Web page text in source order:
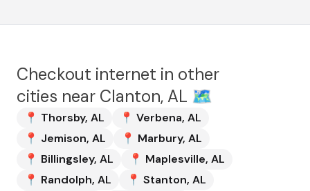
Checkout internet in other
cities near Clanton, AL 🗺️
📍 Thorsby, AL 📍 Verbena, AL
📍 Jemison, AL 📍 Marbury, AL
📍 Billingsley, AL 📍 Maplesville, AL
📍 Randolph, AL 📍 Stanton, AL